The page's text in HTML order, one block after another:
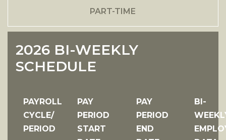
PART-TIME
2026 BI-WEEKLY
SCHEDULE
PAYROLL
CYCLE/
PERIOD
PAY
PERIOD
START
PAY
PERIOD
END
BI-